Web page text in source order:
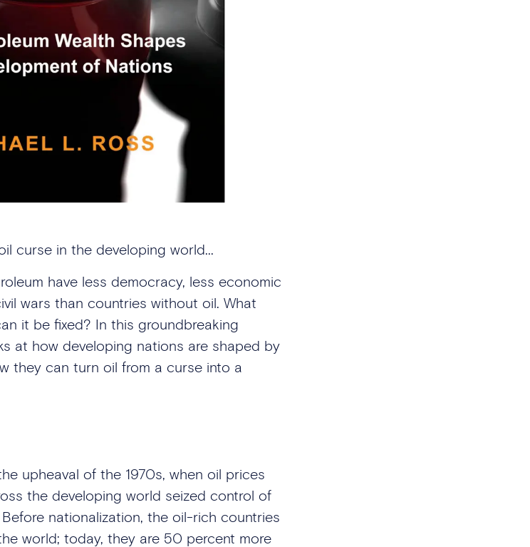
curse in the developing world...
have less democracy, less economic
wars than countries without oil. What
it be fixed? In this groundbreaking
at how developing nations are shaped by
they can turn oil from a curse into a
upheaval of the 1970s, when oil prices
the developing world seized control of
nationalization, the oil-rich countries
world; today, they are 50 percent more